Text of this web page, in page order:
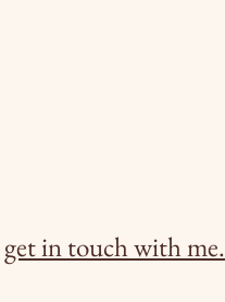
get in touch with me.